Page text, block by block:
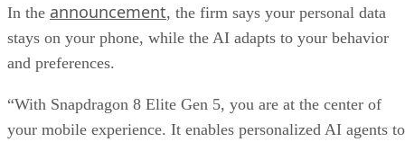
In the announcement, the firm says your personal data
stays on your phone, while the AI adapts to your behavior
and preferences.
“With Snapdragon 8 Elite Gen 5, you are at the center of
your mobile experience. It enables personalized AI agents to